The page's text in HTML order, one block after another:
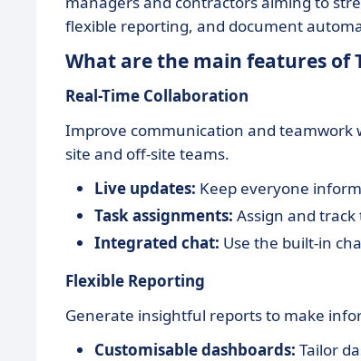
flexible reporting, and document
What are the main features of
Real-Time Collaboration
Improve communication and teamwork
site and off-site teams.
Live updates: Keep everyone
Task assignments: Assign and
Integrated chat: Use the built-in
Flexible Reporting
Generate insightful reports to make
Customisable dashboards: Tailor